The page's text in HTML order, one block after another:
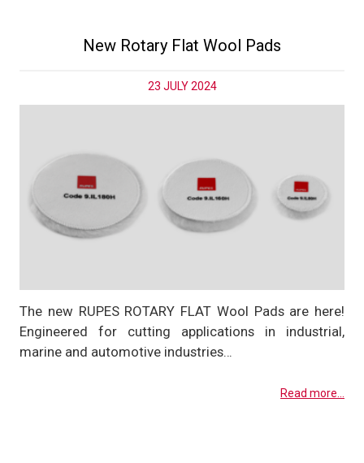
New Rotary Flat Wool Pads
23 JULY 2024
The new RUPES ROTARY FLAT Wool Pads are here!
Engineered for cutting applications in industrial,
marine and automotive industries…
Read more...